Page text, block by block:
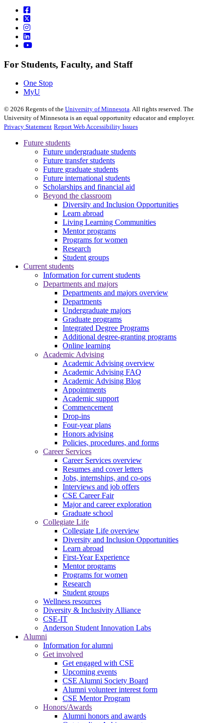
For Students, Faculty, and Staff
One Stop
MyU
© 2026 Regents of the University of Minnesota. All rights reserved. The
University of Minnesota is an equal opportunity educator and employer.
Privacy Statement Report Web Accessibility Issues
Future students
Future undergraduate students
Future transfer students
Future graduate students
Future international students
Scholarships and financial aid
Beyond the classroom
Diversity and Inclusion Opportunities
Learn abroad
Living Learning Communities
Mentor programs
Programs for women
Research
Student groups
Current students
Information for current students
Departments and majors
Departments and majors overview
Departments
Undergraduate majors
Graduate programs
Integrated Degree Programs
Additional degree-granting programs
Online learning
Academic Advising
Academic Advising overview
Academic Advising FAQ
Academic Advising Blog
Appointments
Academic support
Commencement
Drop-ins
Four-year plans
Honors advising
Policies, procedures, and forms
Career Services
Career Services overview
Resumes and cover letters
Jobs, internships, and co-ops
Interviews and job offers
CSE Career Fair
Major and career exploration
Graduate school
Collegiate Life
Collegiate Life overview
Diversity and Inclusion Opportunities
Learn abroad
First-Year Experience
Mentor programs
Programs for women
Research
Student groups
Wellness resources
Diversity & Inclusivity Alliance
CSE-IT
Anderson Student Innovation Labs
Alumni
Information for alumni
Get involved
Get engaged with CSE
Upcoming events
CSE Alumni Society Board
Alumni volunteer interest form
CSE Mentor Program
Honors/Awards
Alumni honors and awards